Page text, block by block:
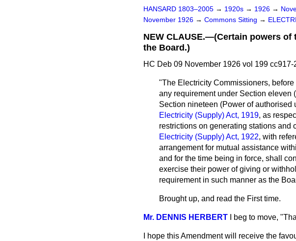
HANSARD 1803–2005 → 1920s → 1926 →
November 1926 → Commons Sitting →
NEW CLAUSE.—(Certain powers
the Board.)
HC Deb 09 November 1926 vol 199 cc917-
"The Electricity Commissioners,
any requirement under Section eleven
Section nineteen (Power of authorised
Electricity (Supply) Act, 1919, as
restrictions on generating stations and
Electricity (Supply) Act, 1922, with
arrangement for mutual assistance
and for the time being in force, shall
exercise their power of giving or
requirement in such manner as the
Brought up, and read the First time.
Mr. DENNIS HERBERT I beg to move,
I hope this Amendment will receive the